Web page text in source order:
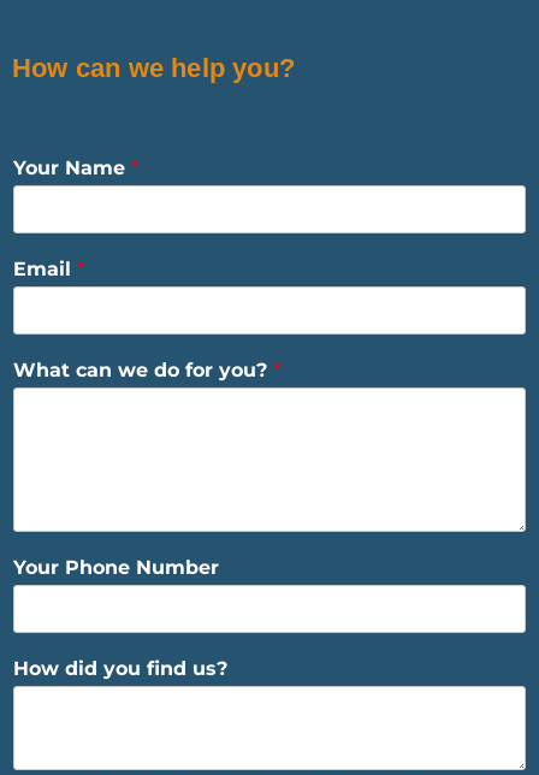
How can we help you?
Your Name *
Email *
What can we do for you? *
Your Phone Number
How did you find us?